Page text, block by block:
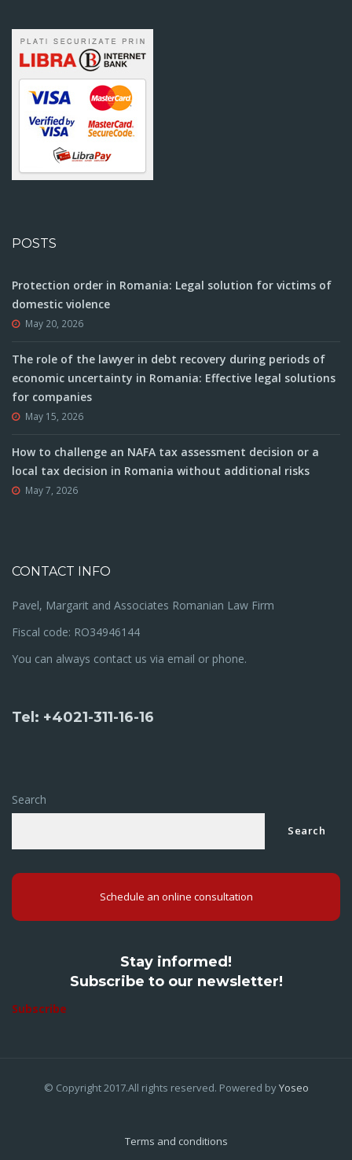
POSTS
Protection order in Romania: Legal solution for victims of
domestic violence
May 20, 2026
The role of the lawyer in debt recovery during periods of
economic uncertainty in Romania: Effective legal solutions
for companies
May 15, 2026
How to challenge an NAFA tax assessment decision or a
local tax decision in Romania without additional risks
May 7, 2026
CONTACT INFO
Pavel, Margarit and Associates Romanian Law Firm
Fiscal code: RO34946144
You can always contact us via email or phone.
Tel: +4021-311-16-16
Search
Search
Schedule an online consultation
Stay informed!
Subscribe to our newsletter!
Subscribe
© Copyright 2017.All rights reserved. Powered byYoseo
Terms and conditions